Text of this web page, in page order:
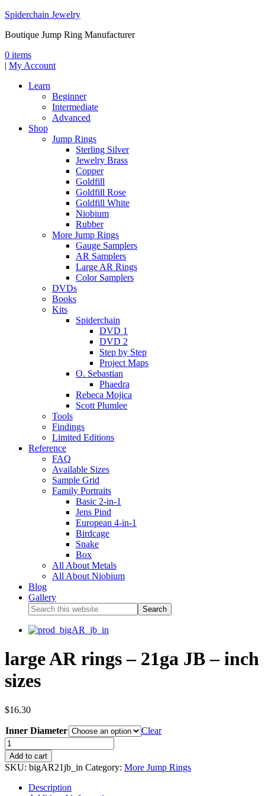
Spiderchain Jewelry
Boutique Jump Ring Manufacturer
0 items
| My Account
Learn
Beginner
Intermediate
Advanced
Shop
Jump Rings
Sterling Silver
Jewelry Brass
Copper
Goldfill
Goldfill Rose
Goldfill White
Niobium
Rubber
More Jump Rings
Gauge Samplers
AR Samplers
Large AR Rings
Color Samplers
DVDs
Books
Kits
Spiderchain
DVD 1
DVD 2
Step by Step
Project Maps
O. Sebastian
Phaedra
Rebeca Mojica
Scott Plumlee
Tools
Findings
Limited Editions
Reference
FAQ
Available Sizes
Sample Grid
Family Portraits
Basic 2-in-1
Jens Pind
European 4-in-1
Birdcage
Snake
Box
All About Metals
All About Niobium
Blog
Gallery
large AR rings – 21ga JB – inch
sizes
$16.30
Inner Diameter Clear
Add to cart
SKU: bigAR21jb_in Category: More Jump Rings
Description